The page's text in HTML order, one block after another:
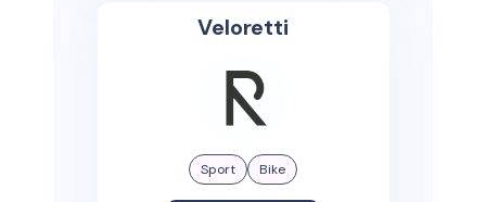
Veloretti
Sport Bike